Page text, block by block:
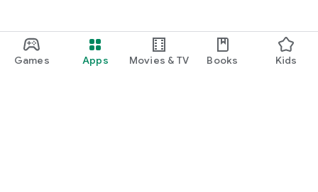
Games Apps Movies & TV Books Kids